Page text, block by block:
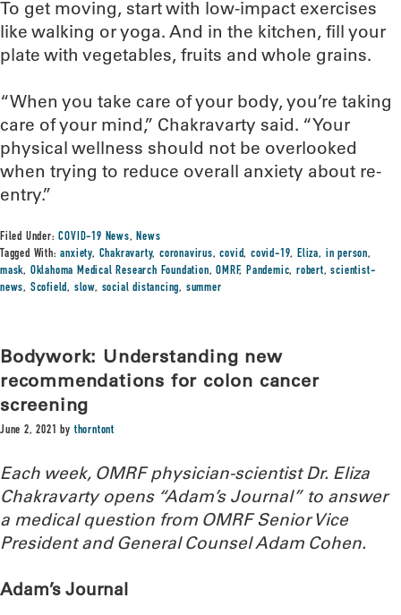
To get moving, start with low-impact exercises
like walking or yoga. And in the kitchen, fill your
plate with vegetables, fruits and whole grains.
“When you take care of your body, you’re taking
care of your mind,” Chakravarty said. “Your
physical wellness should not be overlooked
when trying to reduce overall anxiety about re-
entry.”
Filed Under:COVID-19 News,News
Tagged With:anxiety, Chakravarty,coronavirus,covid,covid-19,Eliza, in person,
mask, Oklahoma Medical Research Foundation,OMRF,Pandemic,robert,scientist-
news, Scofield, slow, social distancing, summer
Bodywork: Understanding new
recommendations for colon cancer
screening
June 2, 2021 bythorntont
Each week, OMRF physician-scientist Dr. Eliza
Chakravarty opens “Adam’s Journal” to answer
a medical question from OMRF Senior Vice
President and General Counsel Adam Cohen.
Adam’s Journal